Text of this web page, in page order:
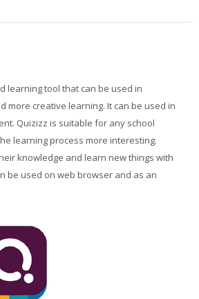
learning tool that can be used in
more creative learning. It can be used in
Quizizz is suitable for any school
learning process more interesting.
knowledge and learn new things with
be used on web browser and as an